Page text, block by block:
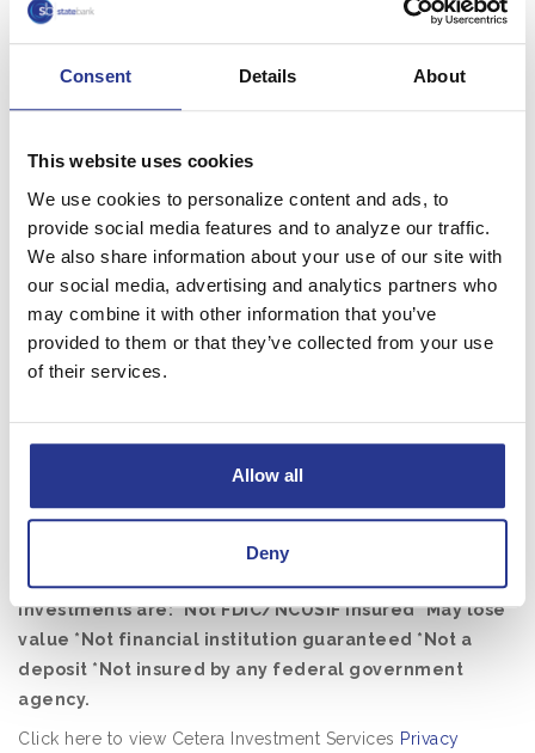
Consent Details About
This website uses cookies
We use cookies to personalize content and ads, to
provide social media features and to analyze our traffic.
We also share information about your use of our site with
our social media, advertising and analytics partners who
may combine it with other information that you’ve
provided to them or that they’ve collected from your use
of their services.
Allow all
Deny
Click here to access your brokerage account
Consult your legal or tax counsel for advice and
Neither Cetera Investment Services, Cetera Investment
Advisers nor any of their representatives may give legal or
tax advice.
Check the background of this investment professional on
FINRA’s BrokerCheck.
http://brokercheck.finra.org
SB Investments & Insurance is a marketing name of Cetera
Investment Services.
insurance business in CA as CFG STC Insurance Agency
SIPC. Advisory services are offered
Investments are: *Not FDIC/NCUSIF insured *May lose
value *Not financial institution guaranteed *Not a
deposit *Not insured by any federal government
agency.
Click here to view Cetera Investment Services Privacy